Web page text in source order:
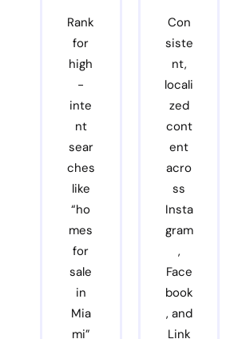
Rank
for
high
-
inte
nt
sear
ches
like
“ho
mes
for
sale
in
Mia
mi”
Con
siste
nt,
locali
zed
cont
ent
acro
ss
Insta
gram
,
Face
book
, and
Link